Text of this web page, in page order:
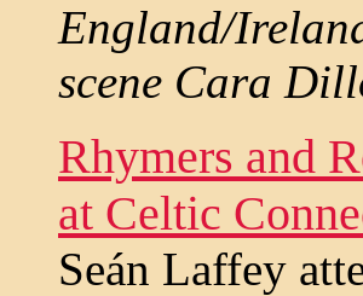
England/
scene Cara
Rhymers and
at Celtic
Seán Laffey